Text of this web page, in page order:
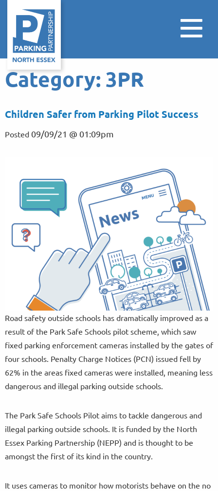
Category: 3PR
Children Safer from Parking Pilot Success
Posted 09/09/21 @ 01:09pm
Road safety outside schools has dramatically improved as a
result of the Park Safe Schools pilot scheme, which saw
fixed parking enforcement cameras installed by the gates of
four schools. Penalty Charge Notices (PCN) issued fell by
62% in the areas fixed cameras were installed, meaning less
dangerous and illegal parking outside schools.
The Park Safe Schools Pilot aims to tackle dangerous and
illegal parking outside schools. It is funded by the North
Essex Parking Partnership (NEPP) and is thought to be
amongst the first of its kind in the country.
It uses cameras to monitor how motorists behave on the no